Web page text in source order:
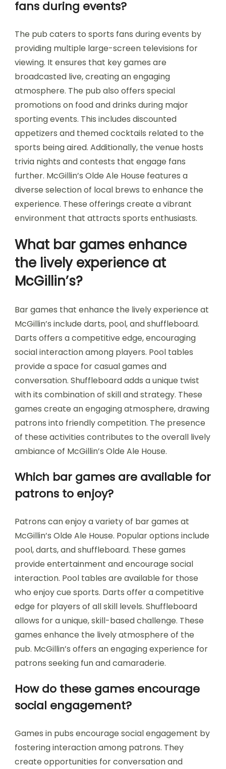
fans during events?
The pub caters to sports fans during events by
providing multiple large-screen televisions for
viewing. It ensures that key games are
broadcasted live, creating an engaging
atmosphere. The pub also offers special
promotions on food and drinks during major
sporting events. This includes discounted
appetizers and themed cocktails related to the
sports being aired. Additionally, the venue hosts
trivia nights and contests that engage fans
further. McGillin’s Olde Ale House features a
diverse selection of local brews to enhance the
experience. These offerings create a vibrant
environment that attracts sports enthusiasts.
What bar games enhance
the lively experience at
McGillin’s?
Bar games that enhance the lively experience at
McGillin’s include darts, pool, and shuffleboard.
Darts offers a competitive edge, encouraging
social interaction among players. Pool tables
provide a space for casual games and
conversation. Shuffleboard adds a unique twist
with its combination of skill and strategy. These
games create an engaging atmosphere, drawing
patrons into friendly competition. The presence
of these activities contributes to the overall lively
ambiance of McGillin’s Olde Ale House.
Which bar games are available for
patrons to enjoy?
Patrons can enjoy a variety of bar games at
McGillin’s Olde Ale House. Popular options include
pool, darts, and shuffleboard. These games
provide entertainment and encourage social
interaction. Pool tables are available for those
who enjoy cue sports. Darts offer a competitive
edge for players of all skill levels. Shuffleboard
allows for a unique, skill-based challenge. These
games enhance the lively atmosphere of the
pub. McGillin’s offers an engaging experience for
patrons seeking fun and camaraderie.
How do these games encourage
social engagement?
Games in pubs encourage social engagement by
fostering interaction among patrons. They
create opportunities for conversation and